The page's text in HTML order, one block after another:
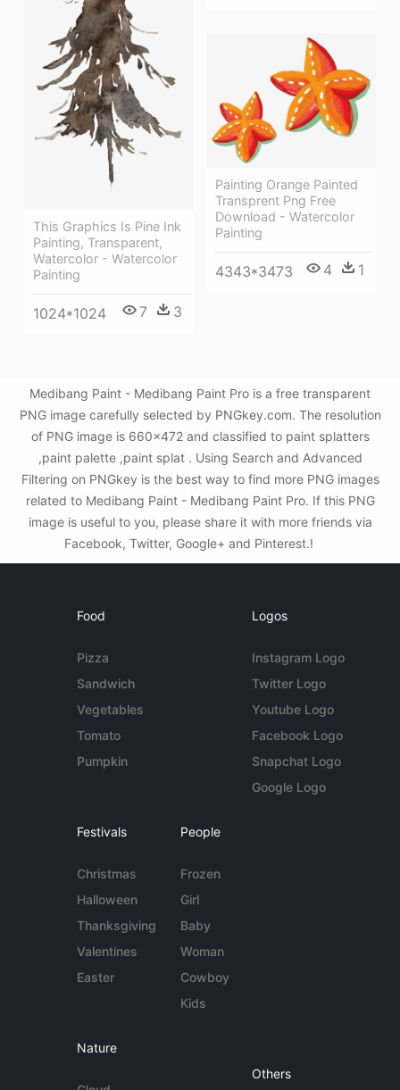
This Graphics Is Pine Ink
Painting, Transparent,
Watercolor - Watercolor
Painting
1024*1024 7 3
Painting Orange Painted
Transprent Png Free
Download - Watercolor
Painting
4343*3473 4 1
Medibang Paint - Medibang Paint Pro is a free transparent
PNG image carefully selected by PNGkey.com. The resolution
of PNG image is 660x472 and classified to paint splatters
,paint palette ,paint splat . Using Search and Advanced
Filtering on PNGkey is the best way to find more PNG images
related to Medibang Paint - Medibang Paint Pro. If this PNG
image is useful to you, please share it with more friends via
Facebook, Twitter, Google+ and Pinterest.!
Food
Pizza
Sandwich
Vegetables
Tomato
Pumpkin
Logos
Instagram Logo
Twitter Logo
Youtube Logo
Facebook Logo
Snapchat Logo
Google Logo
Festivals
Christmas
Halloween
Thanksgiving
Valentines
Easter
People
Frozen
Girl
Baby
Woman
Cowboy
Kids
Nature
Others